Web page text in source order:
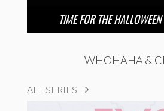
TIME FOR THE
WHOHAHA &
ALL SERIES